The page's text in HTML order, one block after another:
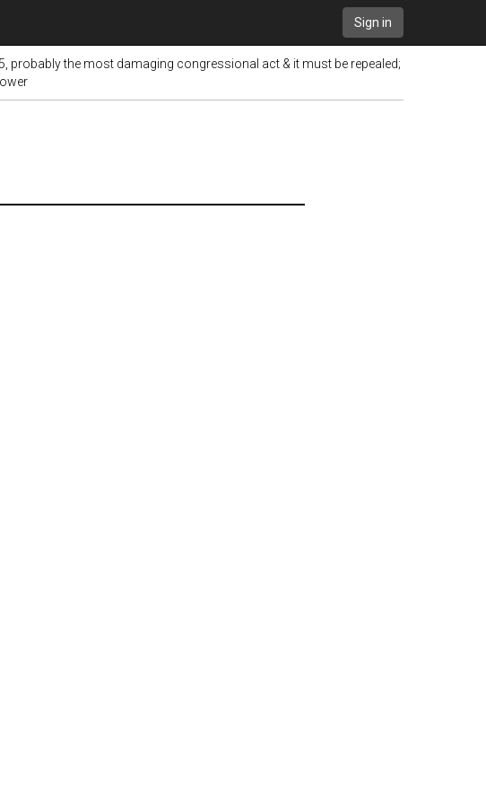
Sign in
probably the most damaging congressional act & it must be repealed;